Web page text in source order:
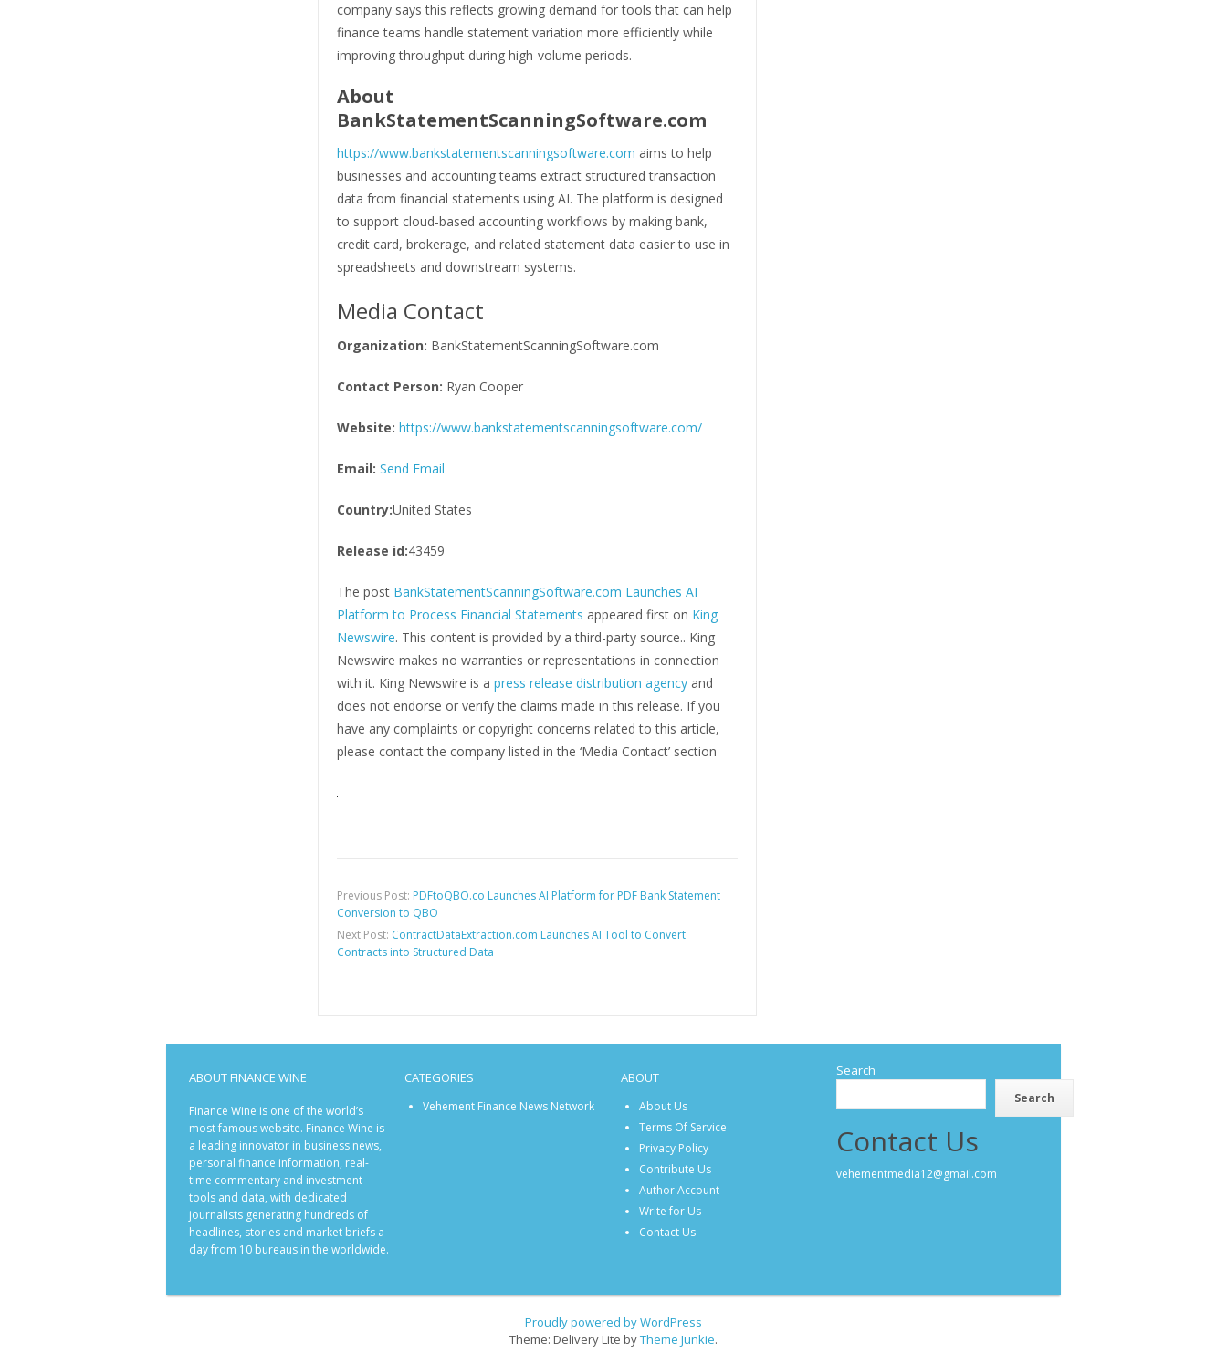
company says this reflects growing demand for tools that can help
finance teams handle statement variation more efficiently while
improving throughput during high-volume periods.
About
BankStatementScanningSoftware.com
https://www.bankstatementscanningsoftware.com aims to help
businesses and accounting teams extract structured transaction
data from financial statements using AI. The platform is designed
to support cloud-based accounting workflows by making bank,
credit card, brokerage, and related statement data easier to use in
spreadsheets and downstream systems.
Media Contact
Organization: BankStatementScanningSoftware.com
Contact Person: Ryan Cooper
Website: https://www.bankstatementscanningsoftware.com/
Email: Send Email
Country:United States
Release id:43459
The post BankStatementScanningSoftware.com Launches AI
Platform to Process Financial Statements appeared first on King
Newswire. This content is provided by a third-party source.. King
Newswire makes no warranties or representations in connection
with it. King Newswire is a press release distribution agencyand
does not endorse or verify the claims made in this release. If you
have any complaints or copyright concerns related to this article,
please contact the company listed in the ‘Media Contact’ section
Previous Post: PDFtoQBO.co Launches AI Platform for PDF Bank Statement
Conversion to QBO
Next Post: ContractDataExtraction.com Launches AI Tool to Convert
Contracts into Structured Data
ABOUT FINANCE WINE
Finance Wine is one of the world’s
most famous website. Finance Wine is
a leading innovator in business news,
personal finance information, real-
time commentary and investment
tools and data, with dedicated
journalists generating hundreds of
headlines, stories and market briefs a
day from 10 bureaus in the worldwide.
CATEGORIES
Vehement Finance News Network
ABOUT
About Us
Terms Of Service
Privacy Policy
Contribute Us
Author Account
Write for Us
Contact Us
Search
Search
Contact Us
vehementmedia12@gmail.com
Proudly powered by WordPress
Theme: Delivery Lite byTheme Junkie.